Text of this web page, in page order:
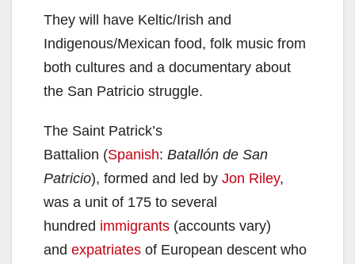
They will have Keltic/Irish and
Indigenous/Mexican food, folk music from
both cultures and a documentary about
the San Patricio struggle.
The Saint Patrick’s
Battalion (Spanish: Batallón de San
Patricio), formed and led by Jon Riley,
was a unit of 175 to several
hundred immigrants (accounts vary)
and expatriates of European descent who